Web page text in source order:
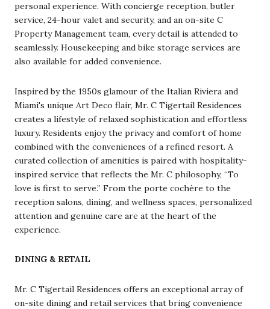
personal experience. With concierge reception, butler
service, 24-hour valet and security, and an on-site C
Property Management team, every detail is attended to
seamlessly. Housekeeping and bike storage services are
also available for added convenience.
Inspired by the 1950s glamour of the Italian Riviera and
Miami's unique Art Deco flair, Mr. C Tigertail Residences
creates a lifestyle of relaxed sophistication and effortless
luxury. Residents enjoy the privacy and comfort of home
combined with the conveniences of a refined resort. A
curated collection of amenities is paired with hospitality-
inspired service that reflects the Mr. C philosophy, “To
love is first to serve.” From the porte cochère to the
reception salons, dining, and wellness spaces, personalized
attention and genuine care are at the heart of the
experience.
DINING & RETAIL
Mr. C Tigertail Residences offers an exceptional array of
on-site dining and retail services that bring convenience